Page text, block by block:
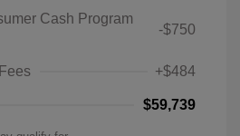
Cash Program
-$750
+$484
$59,739